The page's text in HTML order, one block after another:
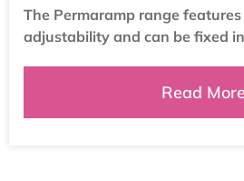
The Permaramp range
adjustability and can be fixed
Read More